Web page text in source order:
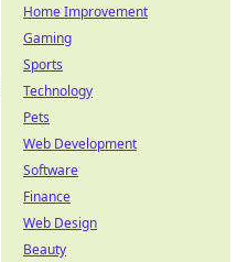
Home Improvement
Gaming
Sports
Technology
Pets
Web Development
Software
Finance
Web Design
Beauty